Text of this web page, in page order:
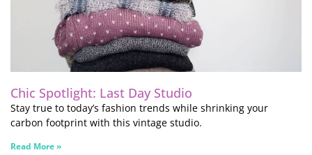
Chic Spotlight: Last Day Studio
Stay true to today’s fashion trends while shrinking your
carbon footprint with this vintage studio.
Read More »